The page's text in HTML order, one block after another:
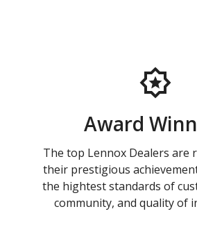
Award
The top Lennox Dealers are
their prestigious
the hightest standards of
community, and quality of